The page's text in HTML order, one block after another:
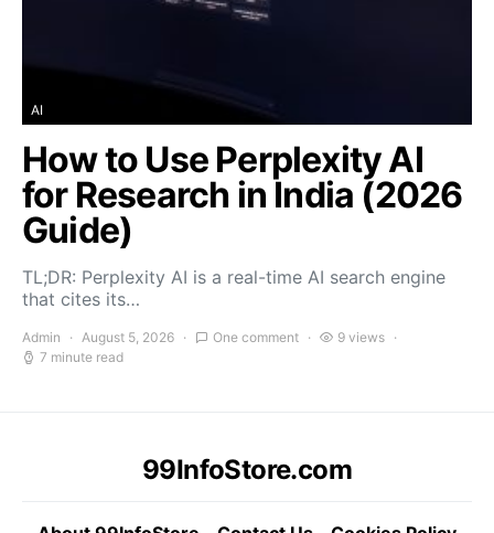
AI
How to Use Perplexity AI
for Research in India (2026
Guide)
TL;DR: Perplexity AI is a real-time AI search engine
that cites its…
Admin August 5, 2026 One comment
9 views
7 minute read
99InfoStore.com